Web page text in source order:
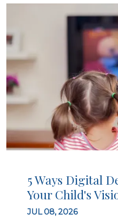
5 Ways Digital
Your Child's
JUL 08, 2026